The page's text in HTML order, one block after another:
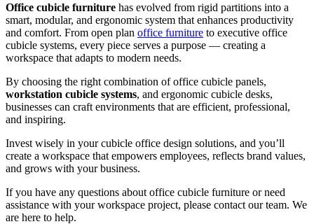
Office cubicle furniture has evolved from rigid partitions into a
smart, modular, and ergonomic system that enhances productivity
and comfort. From open plan office furniture to executive office
cubicle systems, every piece serves a purpose — creating a
workspace that adapts to modern needs.
By choosing the right combination of office cubicle panels,
workstation cubicle systems, and ergonomic cubicle desks,
businesses can craft environments that are efficient, professional,
and inspiring.
Invest wisely in your cubicle office design solutions, and you’ll
create a workspace that empowers employees, reflects brand values,
and grows with your business.
If you have any questions about office cubicle furniture or need
assistance with your workspace project, please contact our team. We
are here to help.